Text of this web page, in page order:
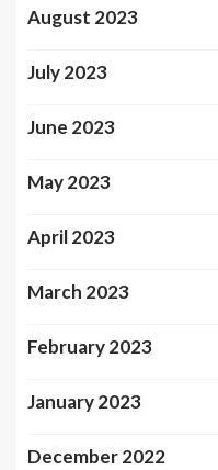
August 2023
July 2023
June 2023
May 2023
April 2023
March 2023
February 2023
January 2023
December 2022